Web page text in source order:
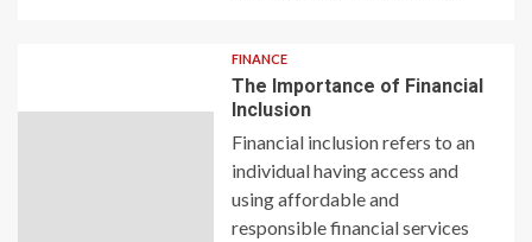
FINANCE
The Importance of Financial
Inclusion
Financial inclusion refers to an
individual having access and
using affordable and
responsible financial services